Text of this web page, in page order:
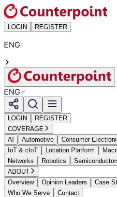
LOGIN REGISTER
ENG
ENG
LOGIN
REGISTER
COVERAGE
AI
Automotive Consumer
IoT & cIoT
Location Platform
Networks
Robotics
ABOUT
Overview
Opinion Leaders Case
Who We Serve
Contact